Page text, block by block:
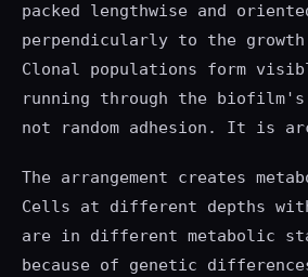
packed lengthwise and
perpendicularly to the
Clonal populations form
running through the
not random adhesion. It is
The arrangement creates
Cells at different depths
are in different metabolic
because of genetic